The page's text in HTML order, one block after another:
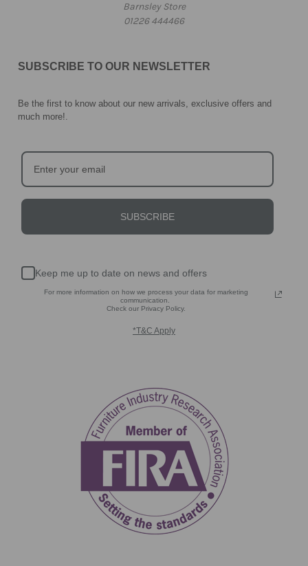
Barnsley Store
01226 444466
SUBSCRIBE TO OUR NEWSLETTER
Be the first to know about our new arrivals, exclusive offers and
much more!.
SUBSCRIBE
Keep me up to date on news and offers
For more information on how we process your data for marketing
communication.
Check our Privacy Policy.
*T&C Apply